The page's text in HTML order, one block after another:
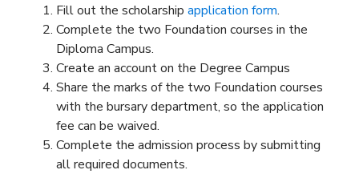
Fill out the scholarship application form.
Complete the two Foundation courses in the
Diploma Campus.
Create an account on the Degree Campus
Share the marks of the two Foundation courses
with the bursary department, so the application
fee can be waived.
Complete the admission process by submitting
all required documents.